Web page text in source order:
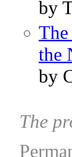
by
the
by
The